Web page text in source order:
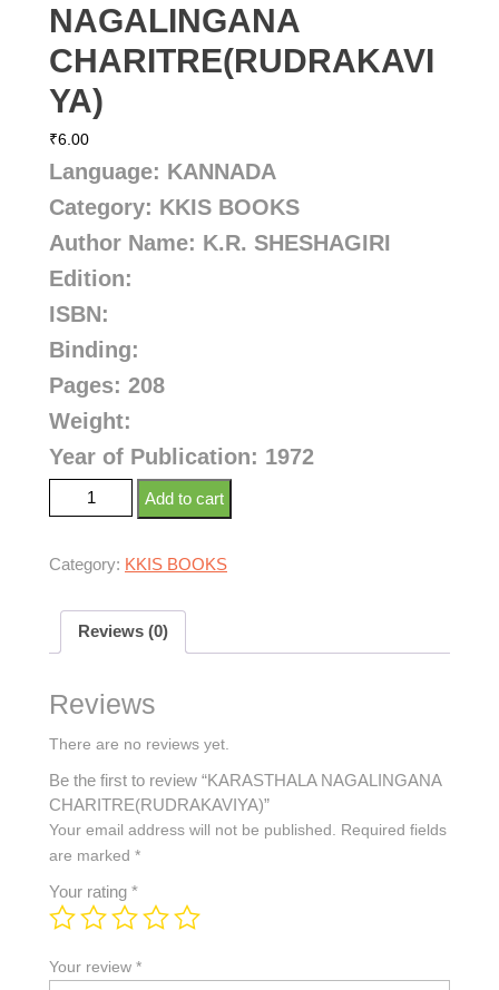
NAGALINGANA
CHARITRE(RUDRAKAVI
YA)
₹6.00
Language: KANNADA
Category: KKIS BOOKS
Author Name: K.R. SHESHAGIRI
Edition:
ISBN:
Binding:
Pages: 208
Weight:
Year of Publication: 1972
Add to cart
Category: KKIS BOOKS
Reviews (0)
Reviews
There are no reviews yet.
Be the first to review “KARASTHALA NAGALINGANA
CHARITRE(RUDRAKAVIYA)”
Your email address will not be published.
Required fields
are marked *
Your rating *
Your review *